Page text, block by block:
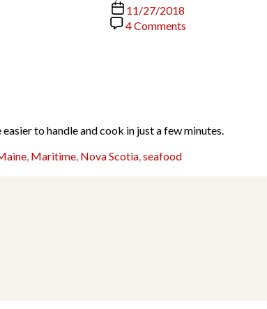
authorPost
date
11/27/2018
4 Commentson
to handle and cook in just a few minutes.
, Maritime, Nova Scotia,seafood